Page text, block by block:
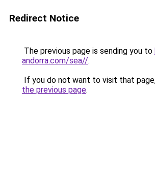
Redirect Notice
The previous page is sending you to
andorra.com/sea//.
If you do not want to visit that
the previous page.